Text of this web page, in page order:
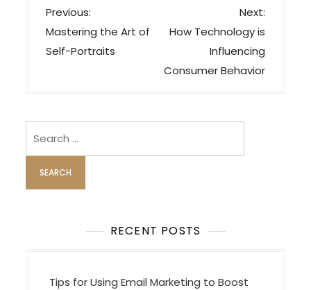
P
o
s
v
i
g
a
n
Previous:
Mastering the Art of
Self-Portraits
Next:
How Technology is
Influencing
Consumer Behavior
RECENT POSTS
Tips for Using Email Marketing to Boost